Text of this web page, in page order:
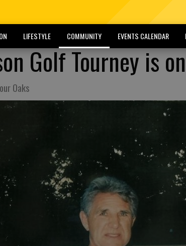
LIFESTYLE COMMUNITY EVENTS CALENDAR
Golf Tourney is on
Oaks